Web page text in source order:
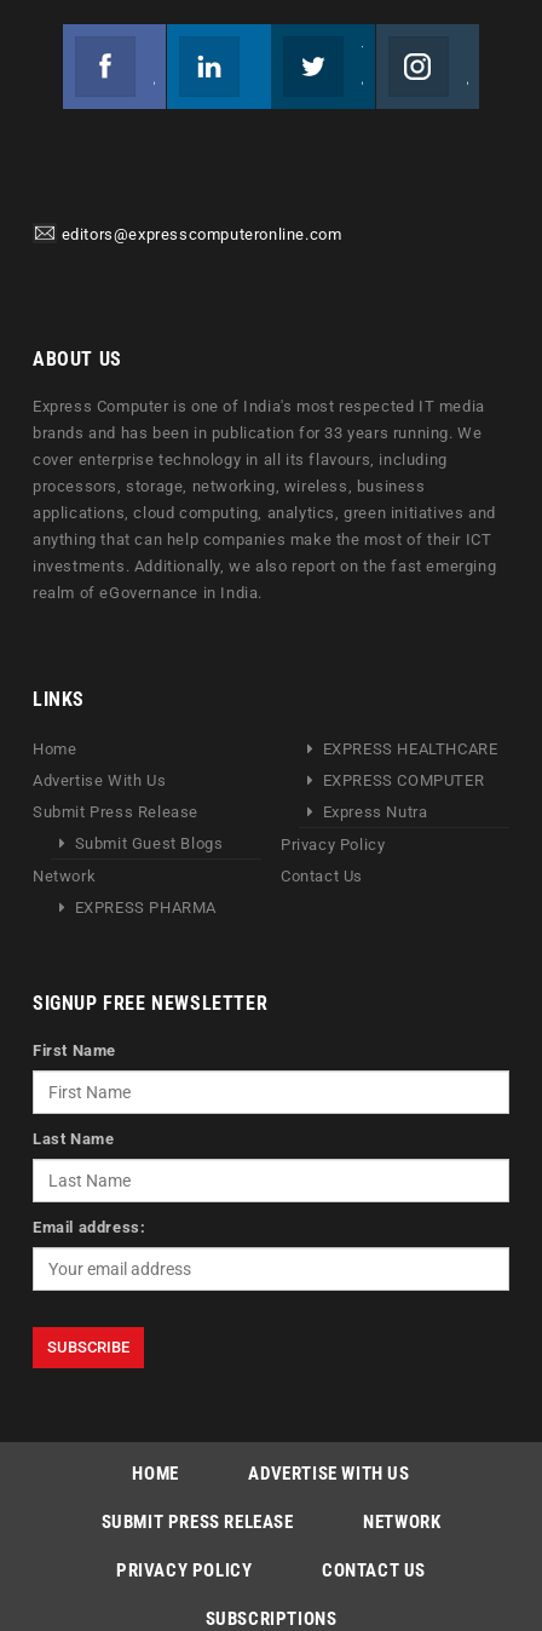
editors@expresscomputeronline.com
ABOUT US
Express Computer is one of India's most respected IT media
brands and has been in publication for 33 years running. We
cover enterprise technology in all its flavours, including
processors, storage, networking, wireless, business
applications, cloud computing, analytics, green initiatives and
anything that can help companies make the most of their ICT
investments. Additionally, we also report on the fast emerging
realm of eGovernance in India.
LINKS
Home
Advertise With Us
Submit Press Release
Submit Guest Blogs
Network
EXPRESS PHARMA
EXPRESS HEALTHCARE
EXPRESS COMPUTER
Express Nutra
Privacy Policy
Contact Us
SIGNUP FREE NEWSLETTER
First Name
Last Name
Email address:
HOME ADVERTISE WITH US
SUBMIT PRESS RELEASE NETWORK
PRIVACY POLICY CONTACT US
SUBSCRIPTIONS